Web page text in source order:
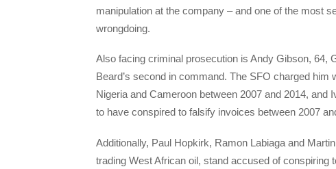
manipulation at the company – and one of the most
wrongdoing.
Also facing criminal prosecution is Andy Gibson, 64,
Beard’s second in command. The SFO charged
Nigeria and Cameroon between 2007 and 2014,
to have conspired to falsify invoices between 2007
Additionally, Paul Hopkirk, Ramon Labiaga and
trading West African oil, stand accused of